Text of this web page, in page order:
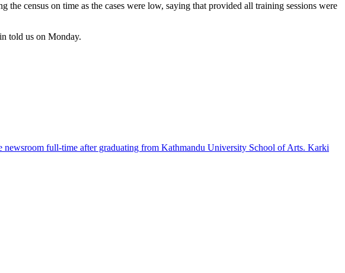
census on time as the cases were low, saying that provided all training sessions were
told us on Monday.
full-time after graduating from Kathmandu University School of Arts. Karki